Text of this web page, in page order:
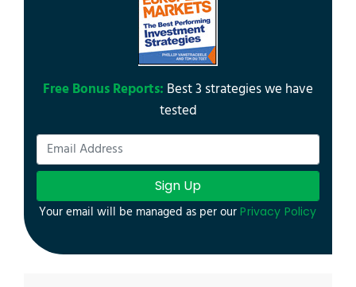
Free Bonus Reports: Best 3 strategies we have
tested
Sign Up
Your email will be managed as per our Privacy Policy